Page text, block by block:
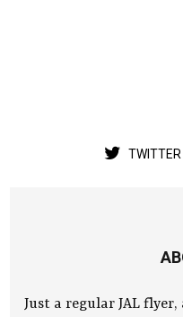
TWITTER
Just a regular JAL